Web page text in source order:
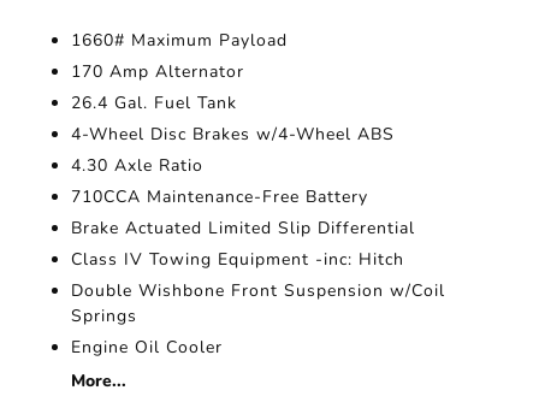
1660# Maximum Payload
170 Amp Alternator
26.4 Gal. Fuel Tank
4-Wheel Disc Brakes w/4-Wheel ABS
4.30 Axle Ratio
710CCA Maintenance-Free Battery
Brake Actuated Limited Slip Differential
Class IV Towing Equipment -inc: Hitch
Double Wishbone Front Suspension w/Coil
Springs
Engine Oil Cooler
More...